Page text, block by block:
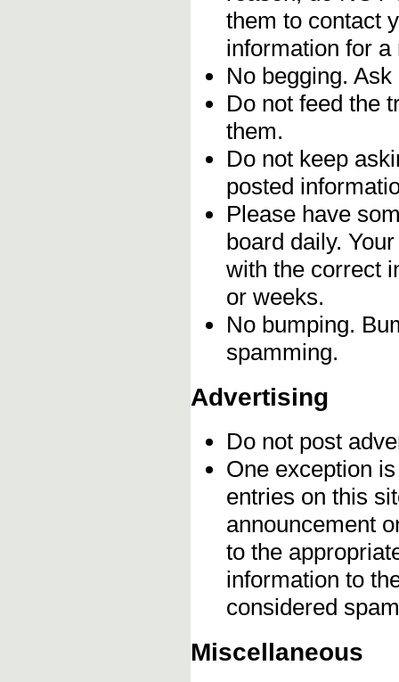
them to contact
information for a
No begging. Ask
Do not feed the
them.
Do not keep
posted
Please have
board daily.
with the correct
or weeks.
No bumping.
spamming.
Advertising
Do not post
One exception
entries on this
announcement
to the
information to
considered
Miscellaneous